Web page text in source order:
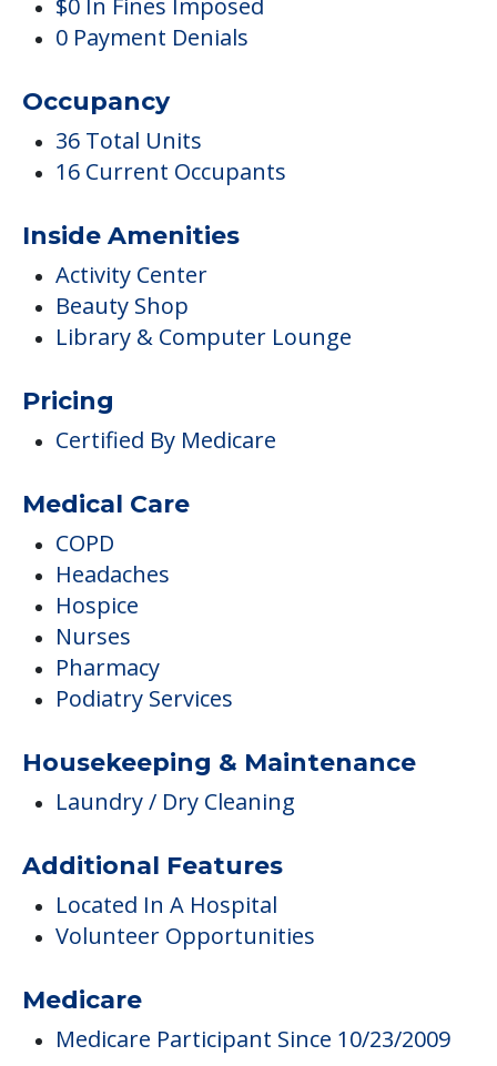
$0 In Fines Imposed
0 Payment Denials
Occupancy
36 Total Units
16 Current Occupants
Inside Amenities
Activity Center
Beauty Shop
Library & Computer Lounge
Pricing
Certified By Medicare
Medical Care
COPD
Headaches
Hospice
Nurses
Pharmacy
Podiatry Services
Housekeeping & Maintenance
Laundry / Dry Cleaning
Additional Features
Located In A Hospital
Volunteer Opportunities
Medicare
Medicare Participant Since 10/23/2009